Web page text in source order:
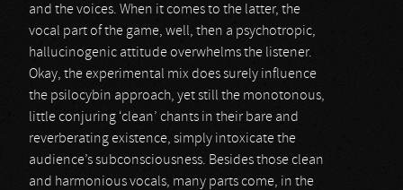
and the voices. When it comes to the latter, the
vocal part of the game, well, then a psychotropic,
hallucinogenic attitude overwhelms the listener.
Okay, the experimental mix does surely influence
the psilocybin approach, yet still the monotonous,
little conjuring ‘clean’ chants in their bare and
reverberating existence, simply intoxicate the
audience’s subconsciousness. Besides those clean
and harmonious vocals, many parts come, in the